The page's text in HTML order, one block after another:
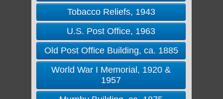
Tobacco Reliefs, 1943
U.S. Post Office, 1963
Old Post Office Building, ca. 1885
World War I Memorial, 1920 &
1957